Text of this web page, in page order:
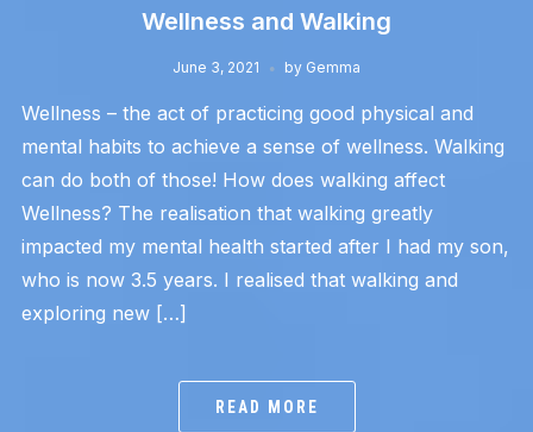
Wellness and Walking
June 3, 2021 by Gemma
Wellness – the act of practicing good physical and
mental habits to achieve a sense of wellness. Walking
can do both of those! How does walking affect
Wellness? The realisation that walking greatly
impacted my mental health started after I had my son,
who is now 3.5 years. I realised that walking and
exploring new […]
READ MORE